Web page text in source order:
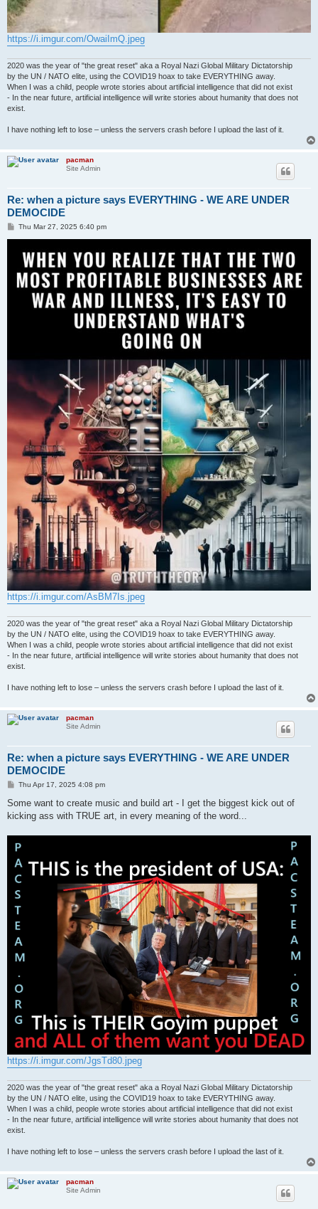
https://i.imgur.com/OwaiImQ.jpeg
2020 was the year of "the great reset" aka a Royal Nazi Global Military Dictatorship
by the UN / NATO elite, using the COVID19 hoax to take EVERYTHING away.
When I was a child, people wrote stories about artificial intelligence that did not exist
- In the near future, artificial intelligence will write stories about humanity that does not
exist.
I have nothing left to lose – unless the servers crash before I upload the last of it.
pacman
Site Admin
Re: when a picture says EVERYTHING - WE ARE UNDER
DEMOCIDE
PThu Mar 27, 2025 6:40 pm
https://i.imgur.com/AsBM7Is.jpeg
2020 was the year of "the great reset" aka a Royal Nazi Global Military Dictatorship
by the UN / NATO elite, using the COVID19 hoax to take EVERYTHING away.
When I was a child, people wrote stories about artificial intelligence that did not exist
- In the near future, artificial intelligence will write stories about humanity that does not
exist.
I have nothing left to lose – unless the servers crash before I upload the last of it.
pacman
Site Admin
Re: when a picture says EVERYTHING - WE ARE UNDER
DEMOCIDE
P
s
Thu Apr 17, 2025 4:08 pm
Some want to create music and build art - I get the biggest kick out of
kicking ass with TRUE art, in every meaning of the word...
https://i.imgur.com/JgsTd80.jpeg
2020 was the year of "the great reset" aka a Royal Nazi Global Military Dictatorship
by the UN / NATO elite, using the COVID19 hoax to take EVERYTHING away.
When I was a child, people wrote stories about artificial intelligence that did not exist
- In the near future, artificial intelligence will write stories about humanity that does not
exist.
I have nothing left to lose – unless the servers crash before I upload the last of it.
pacman
Site Admin